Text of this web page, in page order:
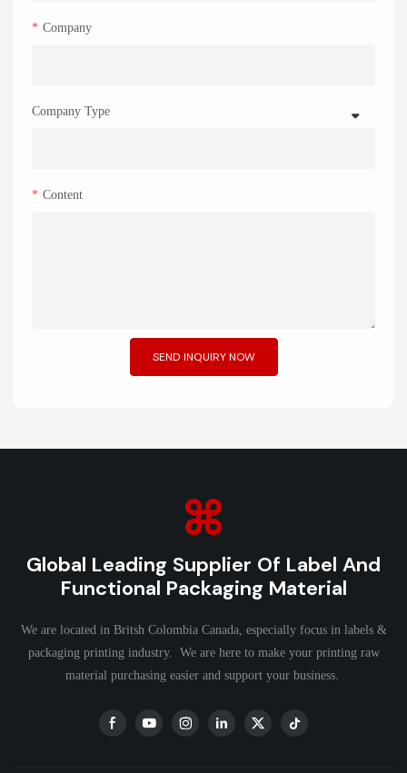
Company
Company Type
Content
SEND INQUIRY NOW
Global Leading Supplier Of Label And
Functional Packaging Material
We are located in Britsh Colombia Canada, especially focus in labels &
packaging printing industry. We are here to make your printing raw
material purchasing easier and support your business.